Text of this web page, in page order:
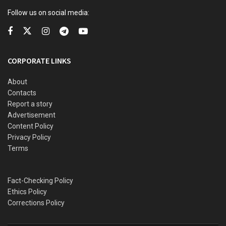
SINGLE STORY: The struggles of widows in rural Nigeria
A knife was recovered, and an investigation is underway.
violence in Nigeria.
Follow us on social media:
CORPORATE LINKS
About
Contacts
Report a story
Advertisement
Content Policy
Privacy Policy
Terms
Fact-Checking Policy
Ethics Policy
Corrections Policy